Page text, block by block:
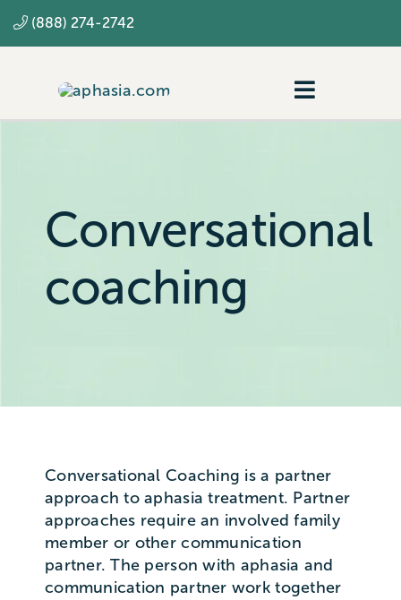
to
(888) 274-2742
Toggle
Conversational
coaching
Conversational Coaching is a partner
approach to aphasia treatment. Partner
approaches require an involved family
member or other communication
partner. The person with aphasia and
communication partner work together